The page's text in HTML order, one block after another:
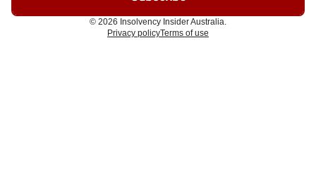
© 2026 Insolvency Insider Australia.
Privacy policyTerms of use